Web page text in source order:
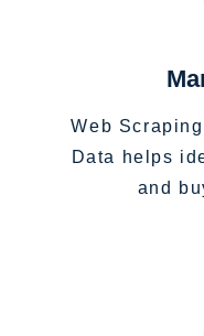
Web
Data helps
and